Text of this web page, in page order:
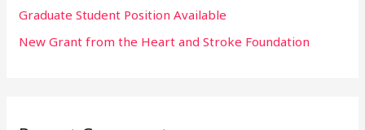
:Graduate Student Position Available
New Grant from the Heart and Stroke Foundation